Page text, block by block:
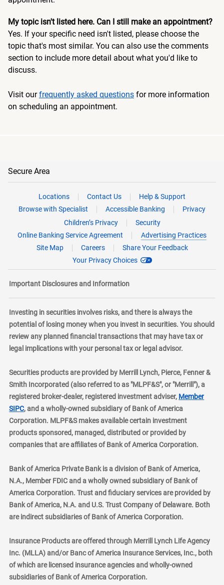
My topic isn't listed here. Can I still make an appointment?
Yes. If your specific need isn't listed, please choose the
topic that's most similar. You can also use the comments
section to include more detail about what you'd like to
discuss.
Visit ourfrequently asked questions for more information
on scheduling an appointment.
Secure Area
Locations Contact Us
Help & Support
Browse with Specialist
Accessible Banking
Privacy
Children’s Privacy
Security
Online Banking Service Agreement
Advertising Practices
Site Map
Careers
Share Your Feedback
Your Privacy Choices
Important Disclosures and Information
Investing in securities involves risks, and there is always the
potential of losing money when you invest in securities. You should
review any planned financial transactions that may have tax or
legal implications with your personal tax or legal advisor.
Securities products are provided by Merrill Lynch, Pierce, Fenner &
Smith Incorporated (also referred to as "MLPF&S", or "Merrill"), a
registered broker-dealer, registered investment adviser, Member
SIPClayer
, and a wholly-owned subsidiary of Bank of America
Corporation. MLPF&S makes available certain investment
products sponsored, managed, distributed or provided by
companies that are affiliates of Bank of America Corporation.
Bank of America Private Bank is a division of Bank of America,
N.A., Member FDIC and a wholly owned subsidiary of Bank of
America Corporation. Trust and fiduciary services are provided by
Bank of America, N.A. and U.S. Trust Company of Delaware. Both
are indirect subsidiaries of Bank of America Corporation.
Insurance Products are offered through Merrill Lynch Life Agency
Inc. (MLLA) and/or Banc of America Insurance Services, Inc., both
of which are licensed insurance agencies and wholly-owned
subsidiaries of Bank of America Corporation.